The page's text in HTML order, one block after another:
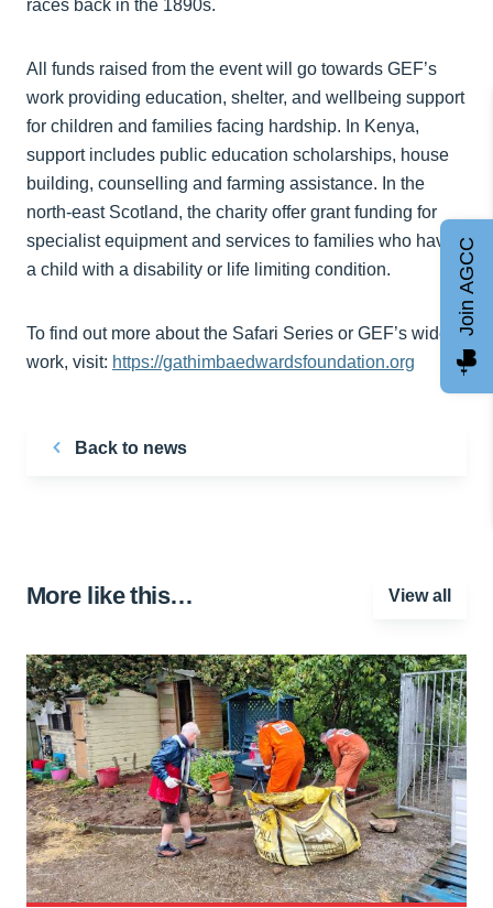
races back in the 1890s.
All funds raised from the event will go towards GEF’s
work providing education, shelter, and wellbeing support
for children and families facing hardship. In Kenya,
support includes public education scholarships, house
building, counselling and farming assistance. In the
north-east Scotland, the charity offer grant funding for
specialist equipment and services to families who have
a child with a disability or life limiting condition.
To find out more about the Safari Series or GEF’s wider
work, visit: https://gathimbaedwardsfoundation.org
Back to news
More like this… View all
Join AGCC